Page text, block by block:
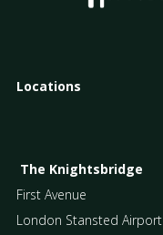
Locations
The Knightsbridge
First Avenue
London Stansted Airport